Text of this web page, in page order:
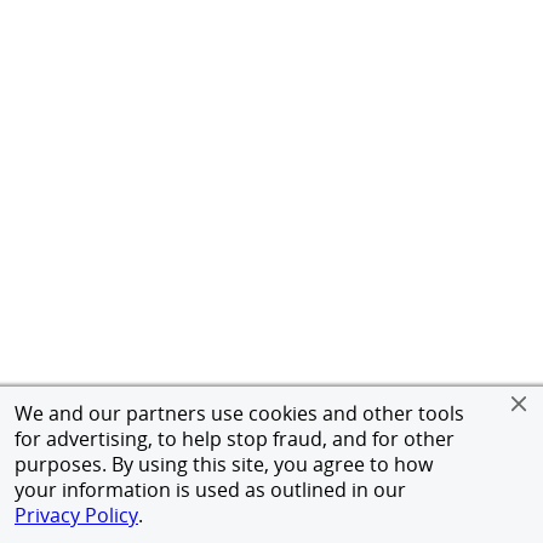
We and our partners use cookies and other tools
for advertising, to help stop fraud, and for other
purposes. By using this site, you agree to how
your information is used as outlined in our
Privacy Policy.